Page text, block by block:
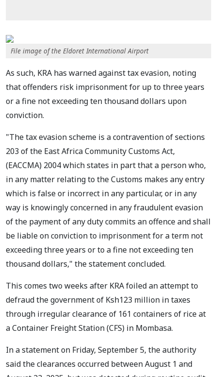
File image of the Eldoret International Airport
As such, KRA has warned against tax evasion, noting
that offenders risk imprisonment for up to three years
or a fine not exceeding ten thousand dollars upon
conviction.
"The tax evasion scheme is a contravention of sections
203 of the East Africa Community Customs Act,
(EACCMA) 2004 which states in part that a person who,
in any matter relating to the Customs makes any entry
which is false or incorrect in any particular, or in any
way is knowingly concerned in any fraudulent evasion
of the payment of any duty commits an offence and shall
be liable on conviction to imprisonment for a term not
exceeding three years or to a fine not exceeding ten
thousand dollars," the statement concluded.
This comes two weeks after KRA foiled an attempt to
defraud the government of Ksh123 million in taxes
through irregular clearance of 161 containers of rice at
a Container Freight Station (CFS) in Mombasa.
In a statement on Friday, September 5, the authority
said the clearances occurred between August 1 and